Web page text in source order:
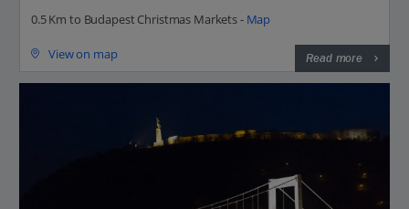
0.5 Km to Budapest Christmas Markets - Map
View on map Read more